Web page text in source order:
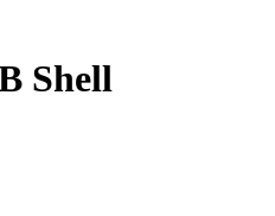
Shell